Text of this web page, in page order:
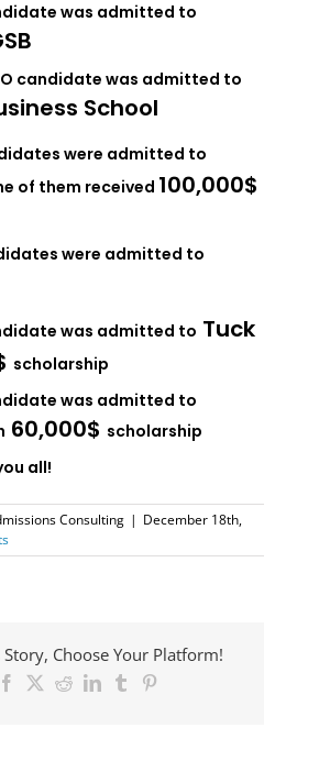
was admitted to
candidate was admitted to
School
were admitted to
of them received 100,000$
were admitted to
was admitted to Tuck
scholarship
was admitted to
60,000$ scholarship
all!
Consulting | December 18th,
Story, Choose Your Platform!
Facebook
X RedditLinkedInTumblr